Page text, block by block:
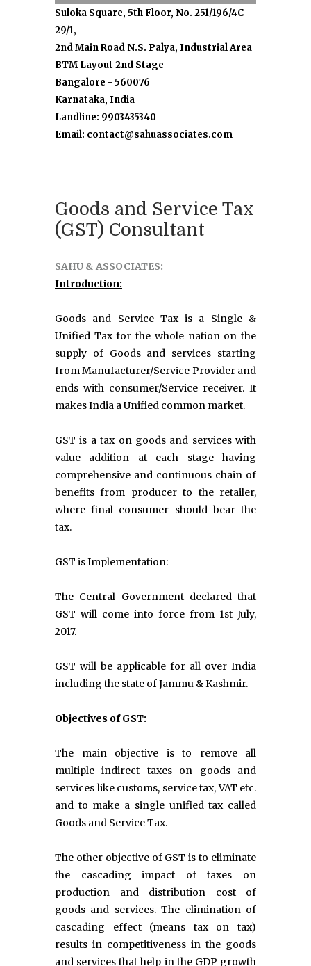
Suloka Square, 5th Floor, No. 251/196/4C-
29/1,
2nd Main Road N.S. Palya, Industrial Area
BTM Layout 2nd Stage
Bangalore - 560076
Karnataka, India
Landline: 9903435340
Email: contact@sahuassociates.com
Goods and Service Tax
(GST) Consultant
SAHU & ASSOCIATES:
Introduction:
Goods and Service Tax is a Single &
Unified Tax for the whole nation on the
supply of Goods and services starting
from Manufacturer/Service Provider and
ends with consumer/Service receiver. It
makes India a Unified common market.
GST is a tax on goods and services with
value addition at each stage having
comprehensive and continuous chain of
benefits from producer to the retailer,
where final consumer should bear the
tax.
GST is Implementation:
The Central Government declared that
GST will come into force from 1st July,
2017.
GST will be applicable for all over India
including the state of Jammu & Kashmir.
Objectives of GST:
The main objective is to remove all
multiple indirect taxes on goods and
services like customs, service tax, VAT etc.
and to make a single unified tax called
Goods and Service Tax.
The other objective of GST is to eliminate
the cascading impact of taxes on
production and distribution cost of
goods and services. The elimination of
cascading effect (means tax on tax)
results in competitiveness in the goods
and services that help in the GDP growth